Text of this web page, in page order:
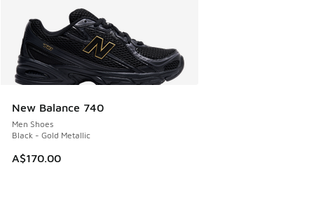
New Balance 740
Men Shoes
Black - Gold Metallic
A$170.00